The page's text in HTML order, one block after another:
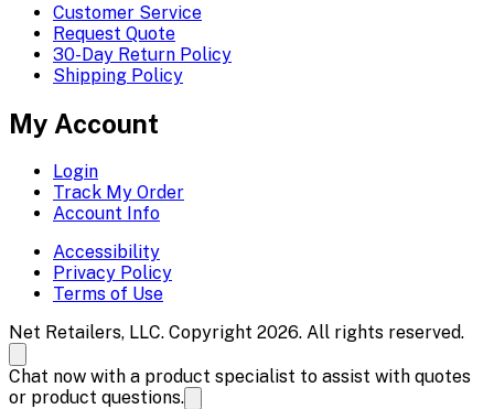
Customer Service
Request Quote
30-Day Return Policy
Shipping Policy
My Account
Login
Track My Order
Account Info
Accessibility
Privacy Policy
Terms of Use
Net Retailers, LLC. Copyright 2026. All rights reserved.
Chat now with a product specialist to assist with quotes
or product questions.